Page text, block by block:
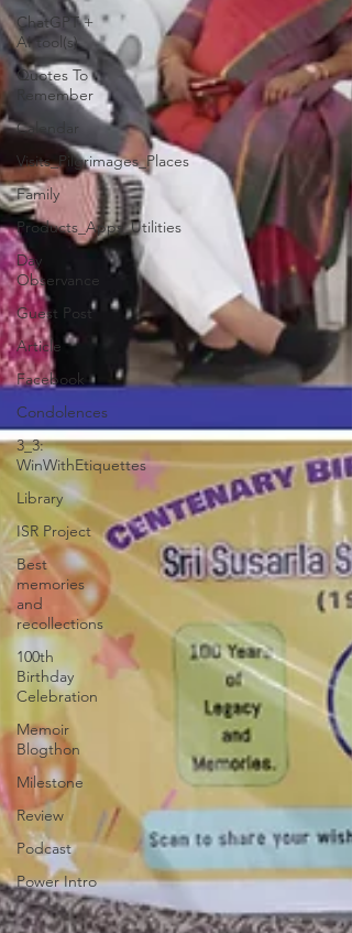
ChatGPT +
AI tool(s)
Quotes To
Remember
Calendar
Visits_Pilgrimages_Places
Family
Products_Apps_Utilities
Day
Observance
Guest Post
Article
Facebook
Condolences
3_3:
WinWithEtiquettes
Library
ISR Project
Best
memories
and
recollections
100th
Birthday
Celebration
Memoir
Blogthon
Milestone
Review
Podcast
Power Intro